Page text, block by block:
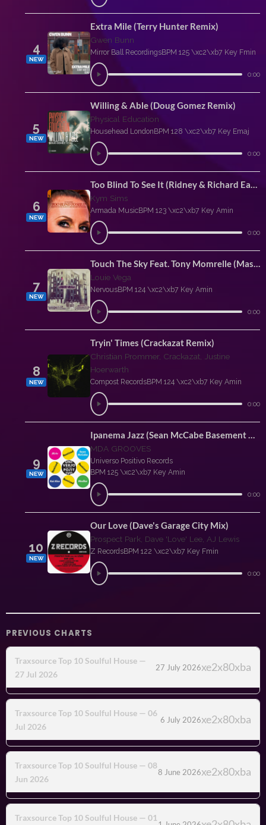
4
NEW
Extra Mile (Terry Hunter Remix)
Gwen Bunn
Mirror Ball RecordingsBPM 125 \xc2\xb7 Key Fmin
0:00
5
NEW
Willing & Able (Doug Gomez Remix)
Physical Education
Househead London BPM 128 \xc2\xb7 Key Emaj
0:00
6
NEW
Too Blind To See It (Ridney & Richard Earnshaw Extended Rework)
Kym Sims
Armada MusicBPM 123 \xc2\xb7 Key Amin
0:00
7
NEW
Touch The Sky Feat. Tony Momrelle (Masaki Morii Extended Remix)
Louie Vega
NervousBPM 124 \xc2\xb7 Key Amin
0:00
8
NEW
Tryin' Times (Crackazat Remix)
Christian Prommer, Crackazat, Justine
Hoerwarth
Compost RecordsBPM 124 \xc2\xb7 Key Amin
0:00
9
NEW
Ipanema Jazz (Sean McCabe Basement Mix)
MDA GROOVES
Universo Positivo Records
BPM 125 \xc2\xb7 Key Amin
0:00
10
NEW
Our Love (Dave's Garage City Mix)
Prospect Park, Dave 'Love' Lee, AJ Lewis
Z RecordsBPM 122 \xc2\xb7 Key Fmin
0:00
PREVIOUS CHARTS
Traxsource Top 10 Soulful House —
27 Jul 2026
27 July 2026
Traxsource Top 10 Soulful House — 06
Jul 2026
6 July 2026
Traxsource Top 10 Soulful House — 08
Jun 2026
8 June 2026
Traxsource Top 10 Soulful House — 01